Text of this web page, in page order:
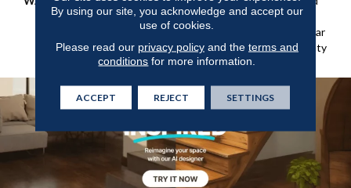
Warranty For Classicbac
Products, Broadloom 10 Year
Commercial Limited Warranty
By using our site, you acknowledge and accept our
use of cookies.
Please read our privacy policyand the terms and
conditions for more information.
ACCEPT REJECT SETTINGS